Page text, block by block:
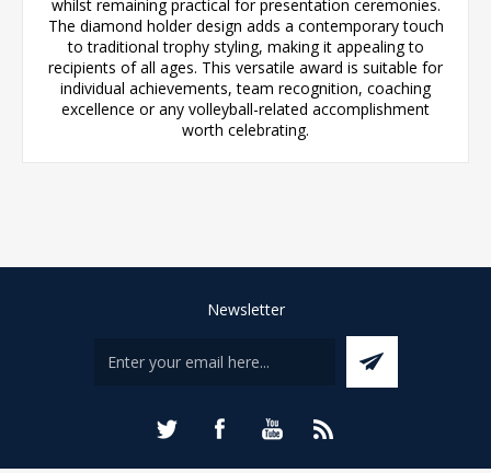
whilst remaining practical for presentation ceremonies.
The diamond holder design adds a contemporary touch
to traditional trophy styling, making it appealing to
recipients of all ages. This versatile award is suitable for
individual achievements, team recognition, coaching
excellence or any volleyball-related accomplishment
worth celebrating.
Newsletter